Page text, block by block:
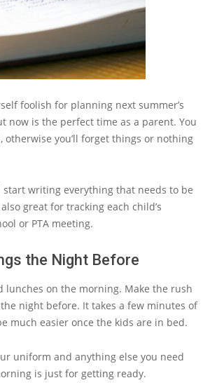
foolish for planning next summer’s
now is the perfect time as a parent. You
otherwise you’ll forget things or nothing
start writing everything that needs to be
great for tracking each child’s
or PTA meeting.
the Night Before
lunches on the morning. Make the rush
night before. It takes a few minutes of
much easier once the kids are in bed.
uniform and anything else you need
is just for getting ready.